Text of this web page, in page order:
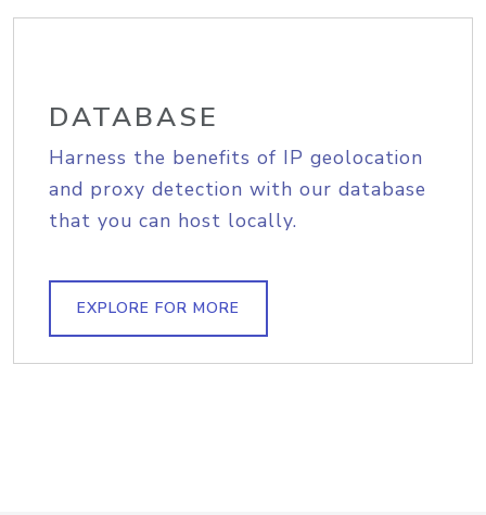
DATABASE
Harness the benefits of IP geolocation
and proxy detection with our database
that you can host locally.
EXPLORE FOR MORE